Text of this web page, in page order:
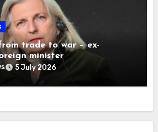
trade to war – ex-
minister
5 July 2026